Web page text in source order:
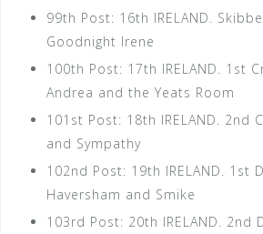
99th Post: 16th IRELAND.
Goodnight Irene
100th Post: 17th IRELAND. 1st
Andrea and the Yeats Room
101st Post: 18th IRELAND. 2nd
and Sympathy
102nd Post: 19th IRELAND. 1st
Haversham and Smike
103rd Post: 20th IRELAND. 2nd